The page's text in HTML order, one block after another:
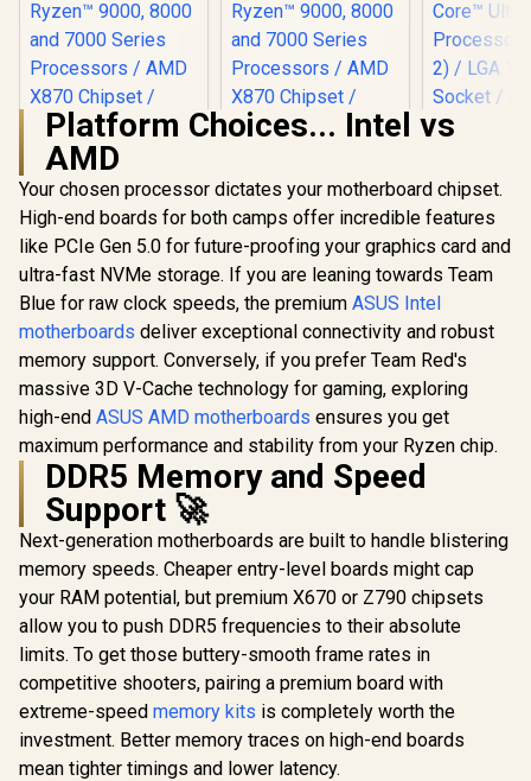
ASRock X870 Steel
Legend WIFI AMD
Ryzen Motherboard
/ Supports AMD
Socket AM5 Ryzen™
9000, 8000 and 7000
Series Processors /
AMD X870 Chipset /
USB4 Type-C
(10Gbps)
Connectivity
R5,999 In Stock
ASRock Phantom
Gaming X870
Riptide WiFi AMD
Motherboard /
Supports AMD
Socket AM5 Ryzen™
AMD X870 Chipset /
PCIe Gen5
(Graphics, M.2) /
Dual Channel DDR5
/ USB4 Type-C
Ports (40 Gb/s) /
802.11be Wi-Fi 7 /
90-MXBPP0-
A0UAYZ
R 6,099 In Stock
ASRock
Lightning
Core™
2) / LGA
Socket /
DIMM
up to
MXBPG0-
R6,999
Platform Choices... Intel vs
AMD
Your chosen processor dictates your motherboard chipset.
High-end boards for both camps offer incredible features
like PCIe Gen 5.0 for future-proofing your graphics card and
ultra-fast NVMe storage. If you are leaning towards Team
Blue for raw clock speeds, the premium ASUS Intel
motherboards deliver exceptional connectivity and robust
memory support. Conversely, if you prefer Team Red's
massive 3D V-Cache technology for gaming, exploring
high-end ASUS AMD motherboards ensures you get
maximum performance and stability from your Ryzen chip.
DDR5 Memory and Speed
Support 🚀
Next-generation motherboards are built to handle blistering
memory speeds. Cheaper entry-level boards might cap
your RAM potential, but premium X670 or Z790 chipsets
allow you to push DDR5 frequencies to their absolute
limits. To get those buttery-smooth frame rates in
competitive shooters, pairing a premium board with
extreme-speed memory kits is completely worth the
investment. Better memory traces on high-end boards
mean tighter timings and lower latency.